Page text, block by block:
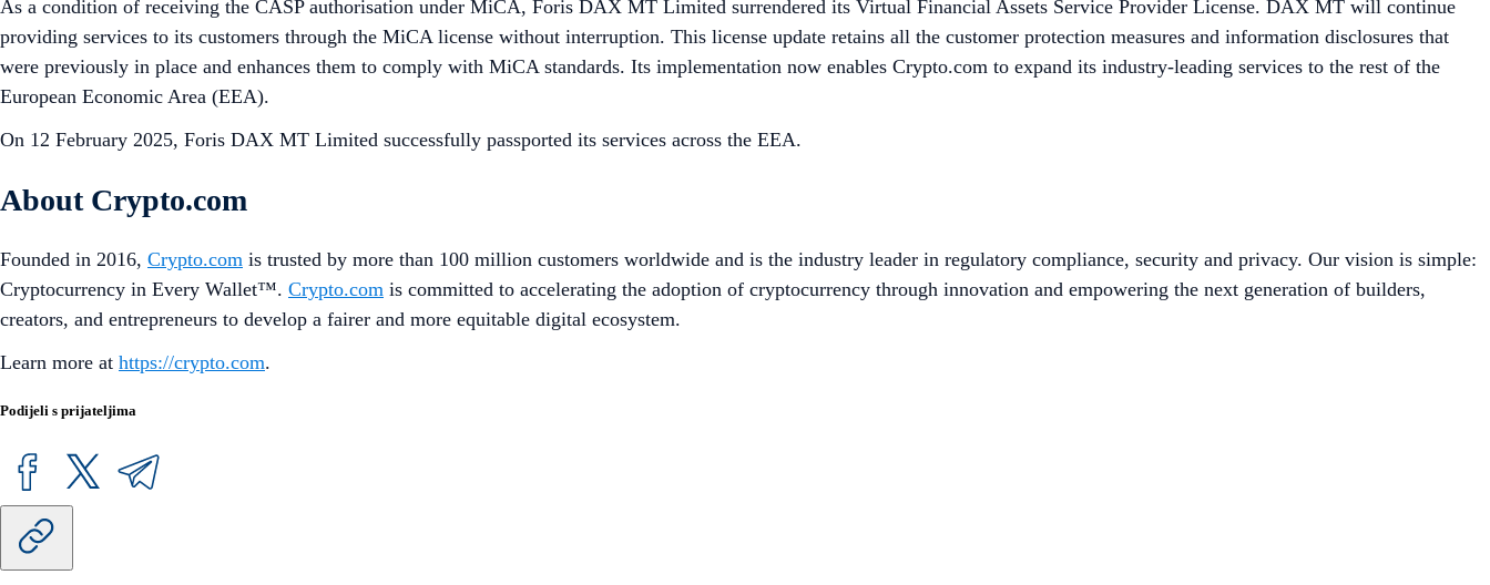
As a condition of receiving the CASP authorisation under MiCA, Foris DAX MT Limited surrendered its Virtual Financial Assets Service Provider License. DAX MT will continue
providing services to its customers through the MiCA license without interruption. This license update retains all the customer protection measures and information disclosures that
were previously in place and enhances them to comply with MiCA standards. Its implementation now enables Crypto.com to expand its industry-leading services to the rest of the
European Economic Area (EEA).
On 12 February 2025, Foris DAX MT Limited successfully passported its services across the EEA.
About Crypto.com
Founded in 2016, Crypto.com is trusted by more than 100 million customers worldwide and is the industry leader in regulatory compliance, security and privacy. Our vision is simple:
Cryptocurrency in Every Wallet™. Crypto.com is committed to accelerating the adoption of cryptocurrency through innovation and empowering the next generation of builders,
creators, and entrepreneurs to develop a fairer and more equitable digital ecosystem.
Learn more at https://crypto.com.
Podijeli s prijateljima